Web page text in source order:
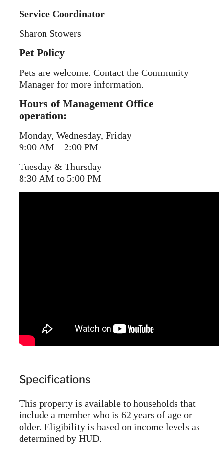
Service Coordinator
Sharon Stowers
Pet Policy
Pets are welcome. Contact the Community
Manager for more information.
Hours of Management Office
operation:
Monday, Wednesday, Friday
9:00 AM – 2:00 PM
Tuesday & Thursday
8:30 AM to 5:00 PM
Specifications
This property is available to households that
include a member who is 62 years of age or
older. Eligibility is based on income levels as
determined by HUD.